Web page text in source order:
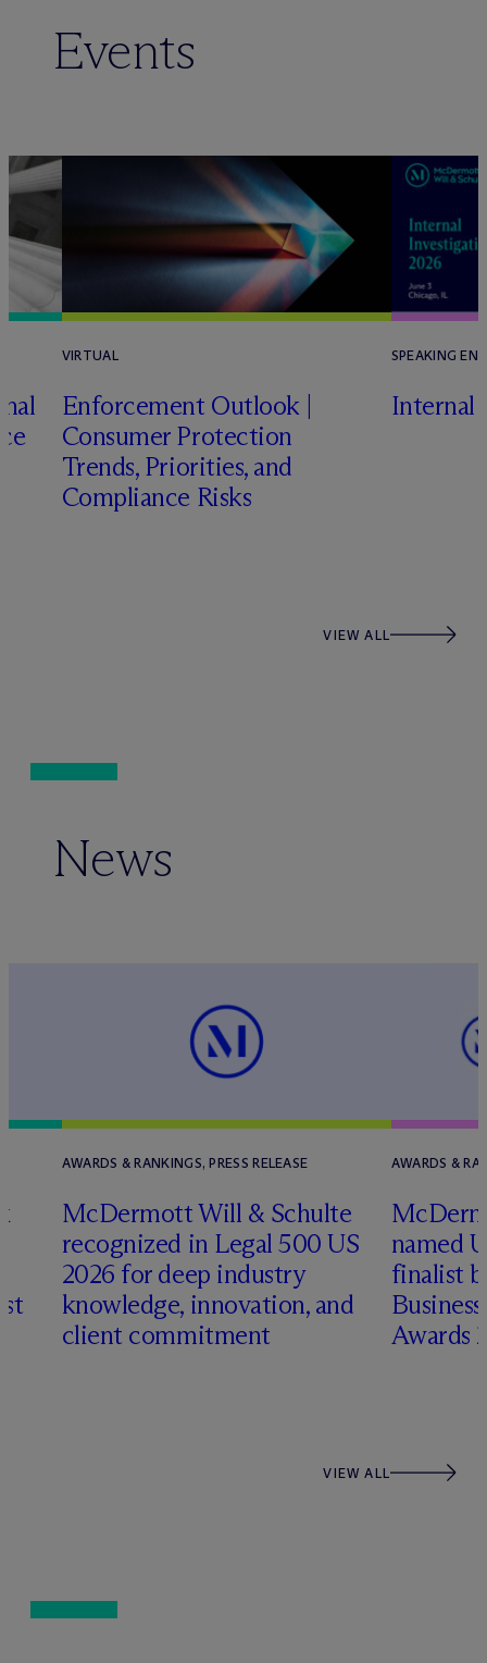
Events
VIRTUAL
Enforcement Outlook |
Consumer Protection
Trends, Priorities, and
Compliance Risks
SPEAKING
Internal
VIEW ALL
News
AWARDS & RANKINGS, PRESS RELEASE
McDermott Will & Schulte
recognized in Legal 500 US
2026 for deep industry
knowledge, innovation, and
client commitment
AWARDS &
Mc
named
finalist
Awards
VIEW ALL